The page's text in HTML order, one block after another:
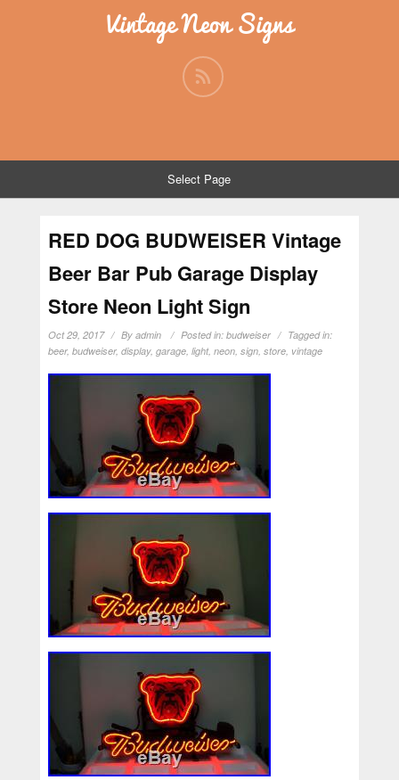
Vintage Neon Signs
Select Page
RED DOG BUDWEISER Vintage
Beer Bar Pub Garage Display
Store Neon Light Sign
Oct 29, 2017 By admin Posted in: budweiser
Tagged in:
beer, budweiser, display, garage, light, neon, sign, store, vintage